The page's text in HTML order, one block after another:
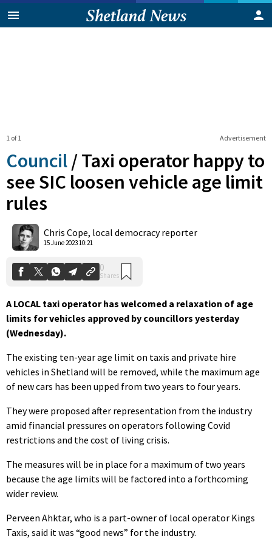
Advertisement
1 of 1
Council /Taxi operator happy to
see SIC loosen vehicle age limit
rules
Chris Cope, local democracy reporter
15 June 2023 10:21
Shares
A LOCAL taxi operator has welcomed a relaxation of age
limits for vehicles approved by councillors yesterday
(Wednesday).
The existing ten-year age limit on taxis and private hire
vehicles in Shetland will be removed, while the maximum age
of new cars has been upped from two years to four years.
They were proposed after representation from the industry
amid financial pressures on operators following Covid
restrictions and the cost of living crisis.
The measures will be in place for a maximum of two years
because the age limits will be factored into a forthcoming
wider review.
Perveen Ahktar, who is a part-owner of local operator Kings
Taxis, said it was “good news” for the industry.